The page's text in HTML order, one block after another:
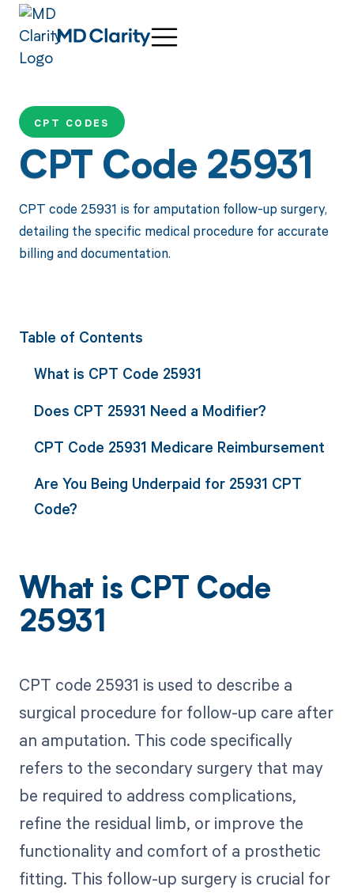
CPT CODES
CPT Code 25931
CPT code 25931 is for amputation follow-up surgery,
detailing the specific medical procedure for accurate
billing and documentation.
Table of Contents
What is CPT Code 25931
Does CPT 25931 Need a Modifier?
CPT Code 25931 Medicare Reimbursement
Are You Being Underpaid for 25931 CPT
Code?
What is CPT Code
25931
CPT code 25931 is used to describe a
surgical procedure for follow-up care after
an amputation. This code specifically
refers to the secondary surgery that may
be required to address complications,
refine the residual limb, or improve the
functionality and comfort of a prosthetic
fitting. This follow-up surgery is crucial for